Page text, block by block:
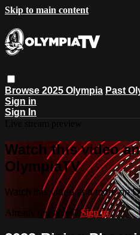
Skip to main content
Browse 2025 Olympia Past
Sign in
Sign In
Watch this video
OlympiaTV
Watch this video and more on
Already registered? Sign in